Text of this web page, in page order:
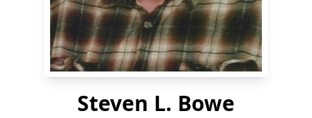
Steven L. Bowe